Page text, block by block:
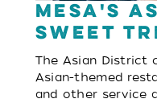
Mesa's
Sweet
The Asian District
Asian-themed
and other service